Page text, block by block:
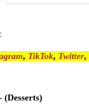
, TikTok, Twitter,
(Desserts)